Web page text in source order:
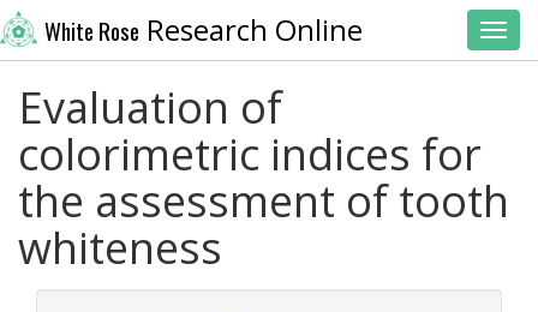
White Rose Research Online
Evaluation of
colorimetric indices for
the assessment of tooth
whiteness